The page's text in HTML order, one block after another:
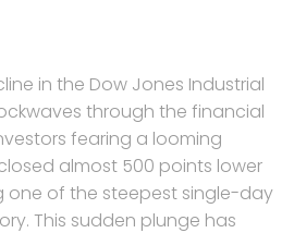
in the Dow Jones Industrial
through the financial
fearing a looming
almost 500 points lower
one of the steepest single-day
This sudden plunge has